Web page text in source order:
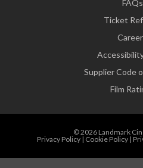
FAQs
Ticket
Supplier Code
Film
© 2026 Landmark
Privacy Policy| Cookie Policy|